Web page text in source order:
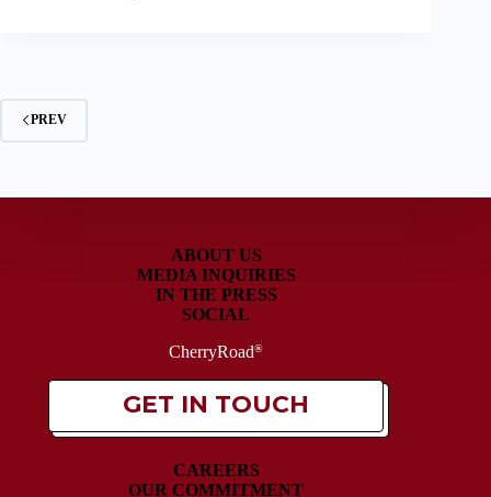
PREV
ABOUT US
MEDIA INQUIRIES
IN THE PRESS
SOCIAL
CherryRoad®
GET IN TOUCH
CAREERS
OUR COMMITMENT